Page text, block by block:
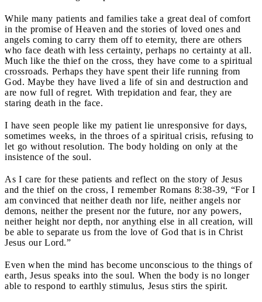
While many patients and families take a great deal of comfort
in the promise of Heaven and the stories of loved ones and
angels coming to carry them off to eternity, there are others
who face death with less certainty, perhaps no certainty at all.
Much like the thief on the cross, they have come to a spiritual
crossroads. Perhaps they have spent their life running from
God. Maybe they have lived a life of sin and destruction and
are now full of regret. With trepidation and fear, they are
staring death in the face.
I have seen people like my patient lie unresponsive for days,
sometimes weeks, in the throes of a spiritual crisis, refusing to
let go without resolution. The body holding on only at the
insistence of the soul.
As I care for these patients and reflect on the story of Jesus
and the thief on the cross, I remember Romans 8:38-39, “For I
am convinced that neither death nor life, neither angels nor
demons, neither the present nor the future, nor any powers,
neither height nor depth, nor anything else in all creation, will
be able to separate us from the love of God that is in Christ
Jesus our Lord.”
Even when the mind has become unconscious to the things of
earth, Jesus speaks into the soul. When the body is no longer
able to respond to earthly stimulus, Jesus stirs the spirit.